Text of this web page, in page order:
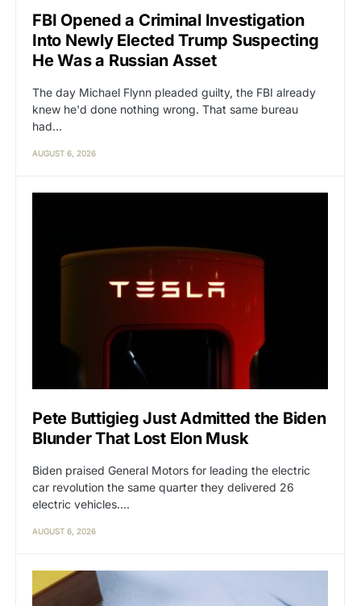
FBI Opened a Criminal Investigation
Into Newly Elected Trump Suspecting
He Was a Russian Asset
The day Michael Flynn pleaded guilty, the FBI already
knew he'd done nothing wrong. That same bureau
had…
AUGUST 6, 2026
Pete Buttigieg Just Admitted the Biden
Blunder That Lost Elon Musk
Biden praised General Motors for leading the electric
car revolution the same quarter they delivered 26
electric vehicles.…
AUGUST 6, 2026